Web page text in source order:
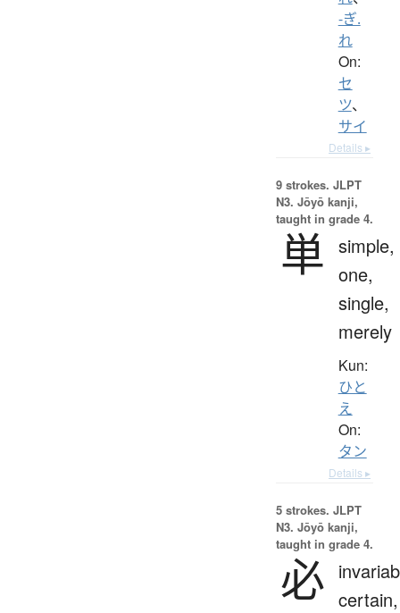
-ぎ.
れ
On:
セ
ツ、
サイ
Details ▸
9 strokes. JLPT
N3. Jōyō kanji,
taught in grade 4.
単 simple,
one,
single,
merely
Kun:
ひと
え
On:
タン
Details ▸
5 strokes. JLPT
N3. Jōyō kanji,
taught in grade 4.
必 certain,